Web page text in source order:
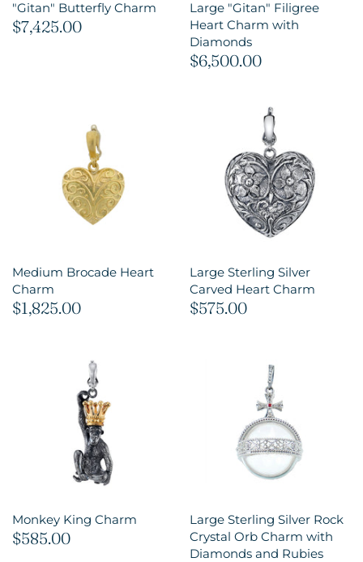
"Gitan" Butterfly Charm
$7,425.00
Large "Gitan" Filigree
Heart Charm with
Diamonds
$6,500.00
Medium Brocade Heart
Charm
$1,825.00
Large Sterling Silver
Carved Heart Charm
$575.00
Monkey King Charm
$585.00
Large Sterling Silver Rock
Crystal Orb Charm with
Diamonds and Rubies